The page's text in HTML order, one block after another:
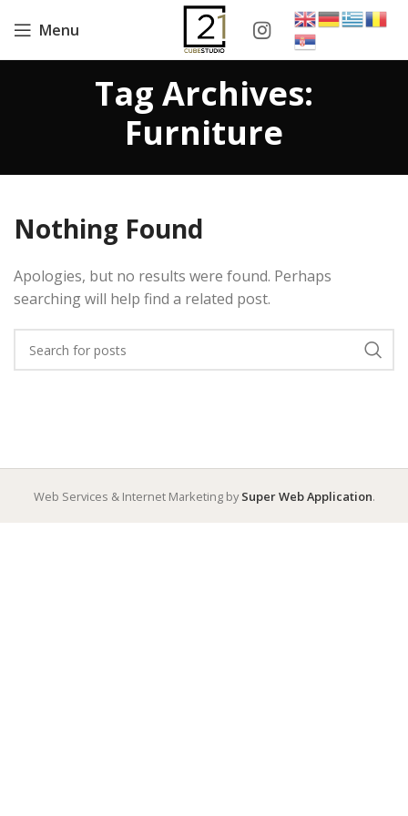
Menu
Tag Archives:
Furniture
Nothing Found
Apologies, but no results were found. Perhaps
searching will help find a related post.
Web Services & Internet Marketing bySuper Web Application.